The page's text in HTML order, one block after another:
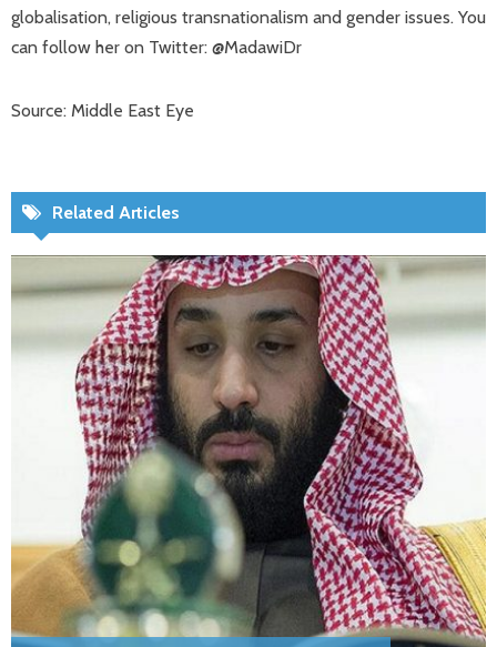
globalisation, religious transnationalism and gender issues. You
can follow her on Twitter: @MadawiDr
Source: Middle East Eye
Related Articles